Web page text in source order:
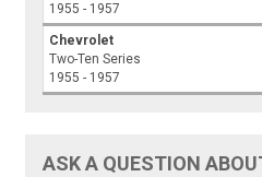
1955 - 1957
Chevrolet
Two-Ten Series
1955 - 1957
ASK A QUESTION